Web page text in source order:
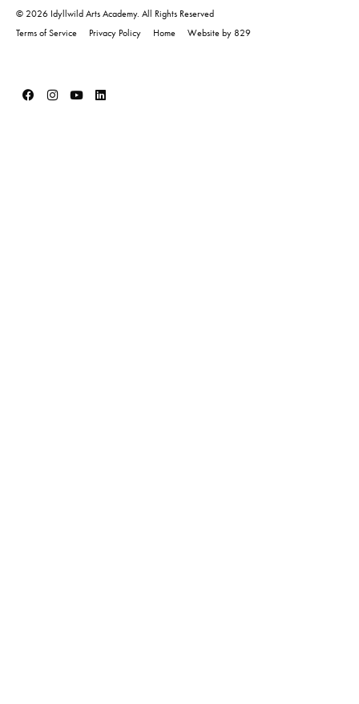
© 2026 Idyllwild Arts Academy. All Rights Reserved
Terms of Service
Privacy Policy Home Website by 829